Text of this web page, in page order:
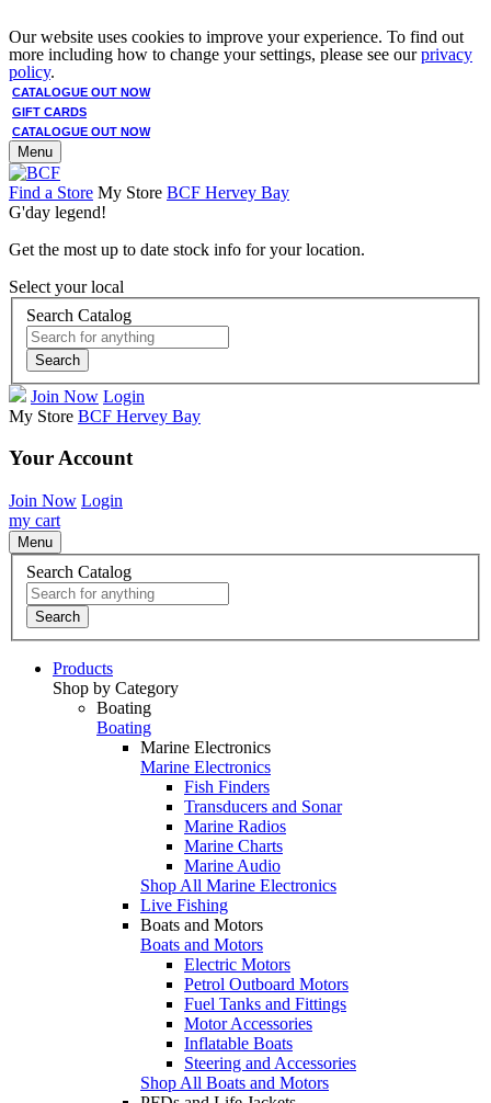
Our website uses cookies to improve your experience. To find out
more including how to change your settings, please see ourprivacy
policy.
CATALOGUE OUT NOW
GIFT CARDS
CATALOGUE OUT NOW
Menu
Find a Store My Store BCF Hervey Bay
G'day legend!
Get the most up to date stock info for your location.
Select your local
Search Catalog
Search
Join Now Login
My Store BCF Hervey Bay
Your Account
Join Now Login
my cart
Menu
Search Catalog
Search
Products
Shop by Category
Boating
Boating
Marine Electronics
Marine Electronics
Fish Finders
Transducers and Sonar
Marine Radios
Marine Charts
Marine Audio
Shop All Marine Electronics
Live Fishing
Boats and Motors
Boats and Motors
Electric Motors
Petrol Outboard Motors
Fuel Tanks and Fittings
Motor Accessories
Inflatable Boats
Steering and Accessories
Shop All Boats and Motors